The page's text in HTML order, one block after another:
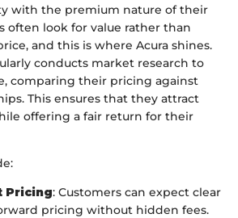
with the premium nature of their
often look for value rather than
and this is where Acura shines.
conducts market research to
comparing their pricing against
This ensures that they attract
offering a fair return for their
Pricing: Customers can expect clear
pricing without hidden fees.